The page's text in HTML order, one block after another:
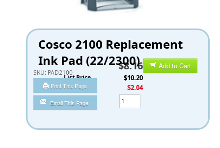
Cosco 2100 Replacement
Ink Pad (22/2300)
SKU: PAD2100
Print This Page
Email This Page
Add to Cart
$8.16
List Price $10.20
You Save $2.04
Qty